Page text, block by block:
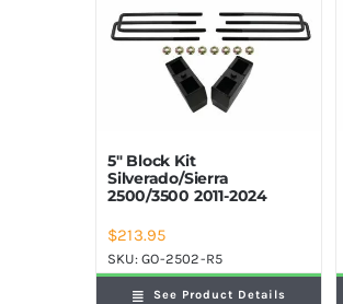
5″ Block Kit
Silverado/Sierra
2500/3500 2011-2024
$213.95
SKU:GO-2502-R5
See Product Details